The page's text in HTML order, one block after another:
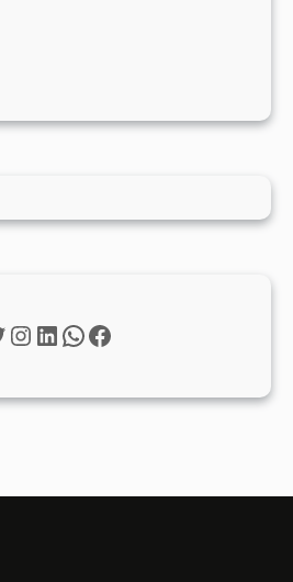
Instagram
LinkedIn
WhatsApp
Facebook